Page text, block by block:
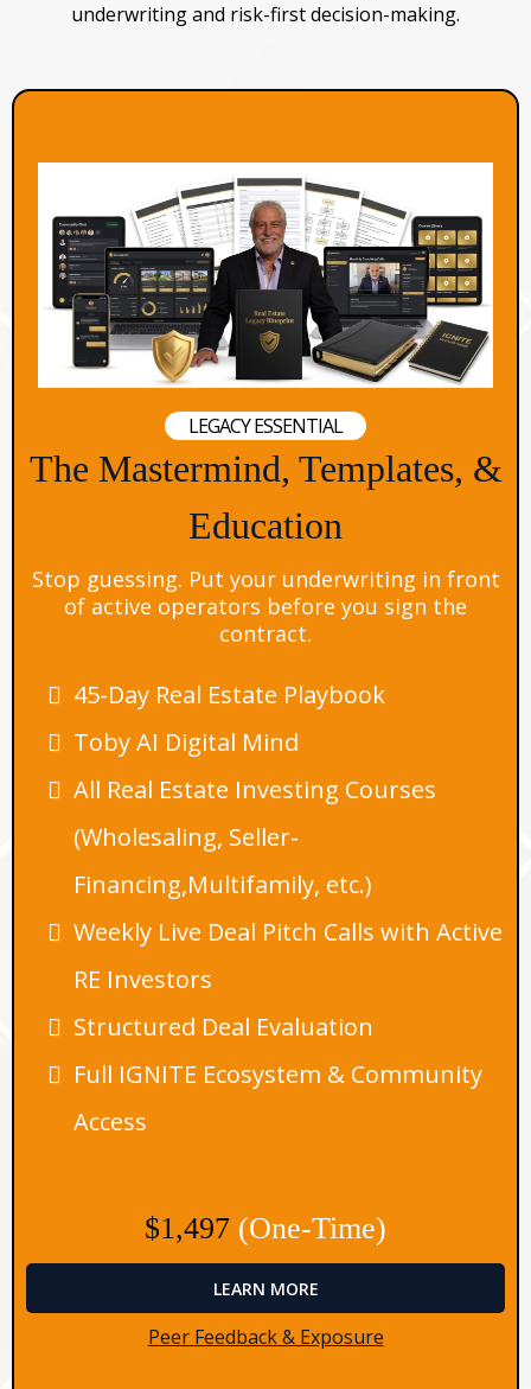
underwriting and risk-first decision-making.
LEGACY ESSENTIAL
The Mastermind, Templates, &
Education
Stop guessing. Put your underwriting in front
of active operators before you sign the
contract.
45-Day Real Estate Playbook
Toby AI Digital Mind
All Real Estate Investing Courses
(Wholesaling, Seller-
Financing,Multifamily, etc.)
Weekly Live Deal Pitch Calls with Active
RE Investors
Structured Deal Evaluation
Full IGNITE Ecosystem & Community
Access
$1,497 (One-Time)
LEARN MORE
Peer Feedback & Exposure